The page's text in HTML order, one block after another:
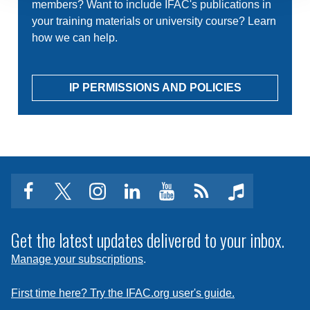
members? Want to include IFAC's publications in
your training materials or university course? Learn
how we can help.
IP PERMISSIONS AND POLICIES
facebooktwitterinstagram
linkedinyoutubeClick
subscribe
to
feed
music
Get the latest updates delivered to your inbox.
Manage your subscriptions.
First time here? Try the IFAC.org user's guide.